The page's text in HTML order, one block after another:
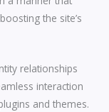
the site’s
relationships
interaction
and themes.